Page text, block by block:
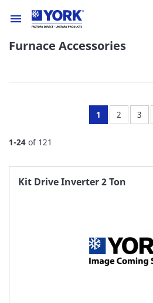
Furnace Accessories
1-24 of 121
You're
page
1 Page:
2 Page:
3
Kit Drive Inverter 2 Ton